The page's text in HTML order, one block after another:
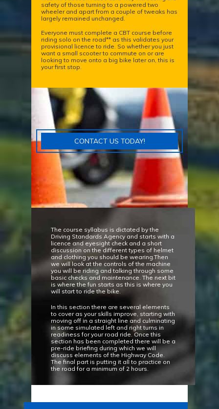
safety of those turning to a powered two
wheeler and apart from a couple of tweaks has
largely remained unchanged.
Everyone must complete a CBT course before
riding solo on the road** as this validates your
provisional licence to ride. So whether you just
want a small scooter to commute on or are
looking to move onto a big bike later on, this is
your first stop.
CONTACT US TODAY!
The course syllabus is dictated by the
Driving Standards Agency and starts with a
licence and eyesight check and a short
discussion on the different types of helmet
and clothing you should be wearing.Then
we will look at the controls of the machine
you will be riding and talking through some
basic checks and maintenance. The next bit
is where the fun starts as this is where you
will start to ride the bike.
In this section there are several elements
to cover as your skills improve, starting with
moving off in a straight line and culminating
in some simulated left and right turns in
readiness for your road ride. Once this
section has been completed there will be a
pre-ride briefing during which we will
discuss elements of the Highway Code.
The final part is putting it all to practice on
the road for a minimum of 2 hours.